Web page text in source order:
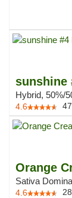
sunshine
Hybrid, 50%/
4.6 47
Orange
Sativa
4.6 28